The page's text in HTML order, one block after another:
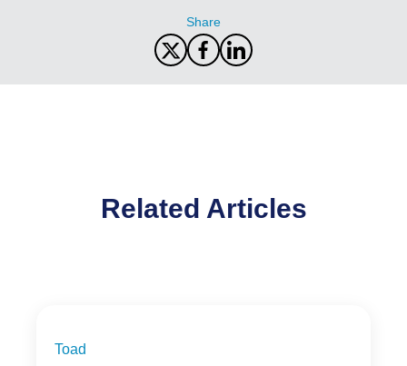
Share
Related Articles
Toad